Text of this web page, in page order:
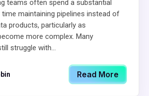
teams often spend a substantial
maintaining pipelines instead of
products, particularly as
more complex. Many
struggle with...
Read More